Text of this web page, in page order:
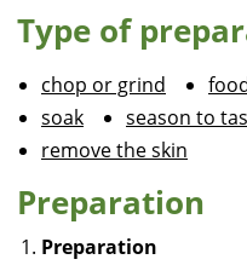
Type of
chop or grind
soak
season to
remove the skin
Preparation
Preparation